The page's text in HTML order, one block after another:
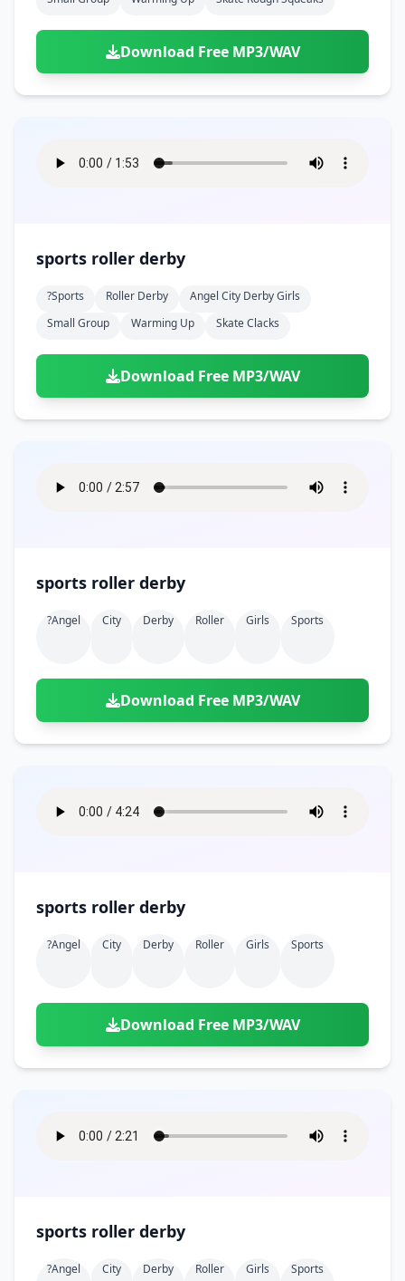
Download Free MP3/WAV
sports roller derby
?sports Roller Derby
Angel City Derby Girls
Small Group
Warming Up Skate Clacks
Download Free MP3/WAV
sports roller derby
?angel City Derby Roller Girls Sports
Download Free MP3/WAV
sports roller derby
?angel City Derby Roller Girls Sports
Download Free MP3/WAV
sports roller derby
?angel City Derby Roller Girls Sports